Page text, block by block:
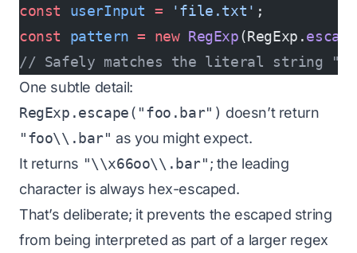
const userInput = 'file.txt' ;
const pattern = new RegExp(RegExp.escape
// Safely matches the literal string
One subtle detail:
RegExp.escape("foo.bar") doesn’t return
"foo\\.bar" as you might expect.
It returns "\\x66oo\\.bar"; the leading
character is always hex-escaped.
That’s deliberate; it prevents the escaped string
from being interpreted as part of a larger regex